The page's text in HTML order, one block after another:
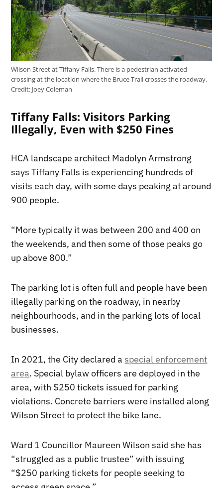
Wilson Street at Tiffany Falls. There is a pedestrian activated
crossing at the location where the Bruce Trail crosses the roadway.
Credit: Joey Coleman
Tiffany Falls: Visitors Parking
Illegally, Even with $250 Fines
HCA landscape architect Madolyn Armstrong
says Tiffany Falls is experiencing hundreds of
visits each day, with some days peaking at around
900 people.
“More typically it was between 200 and 400 on
the weekends, and then some of those peaks go
up above 800.”
The parking lot is often full and people have been
illegally parking on the roadway, in nearby
neighbourhoods, and in the parking lots of local
businesses.
In 2021, the City declared a special enforcement
area. Special bylaw officers are deployed in the
area, with $250 tickets issued for parking
violations. Concrete barriers were installed along
Wilson Street to protect the bike lane.
Ward 1 Councillor Maureen Wilson said she has
“struggled as a public trustee” with issuing
“$250 parking tickets for people seeking to